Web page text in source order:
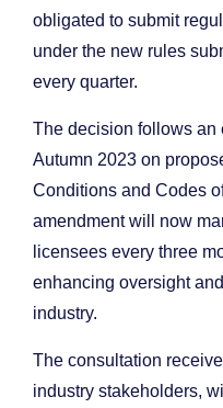
obligated to submit
under the new rules
every quarter.
The decision follows an
Autumn 2023 on
Conditions and Codes
amendment will now
licensees every three
enhancing oversight
industry.
The consultation
industry stakeholders,